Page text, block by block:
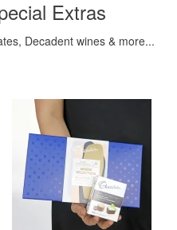
Extras
Decadent wines & more...